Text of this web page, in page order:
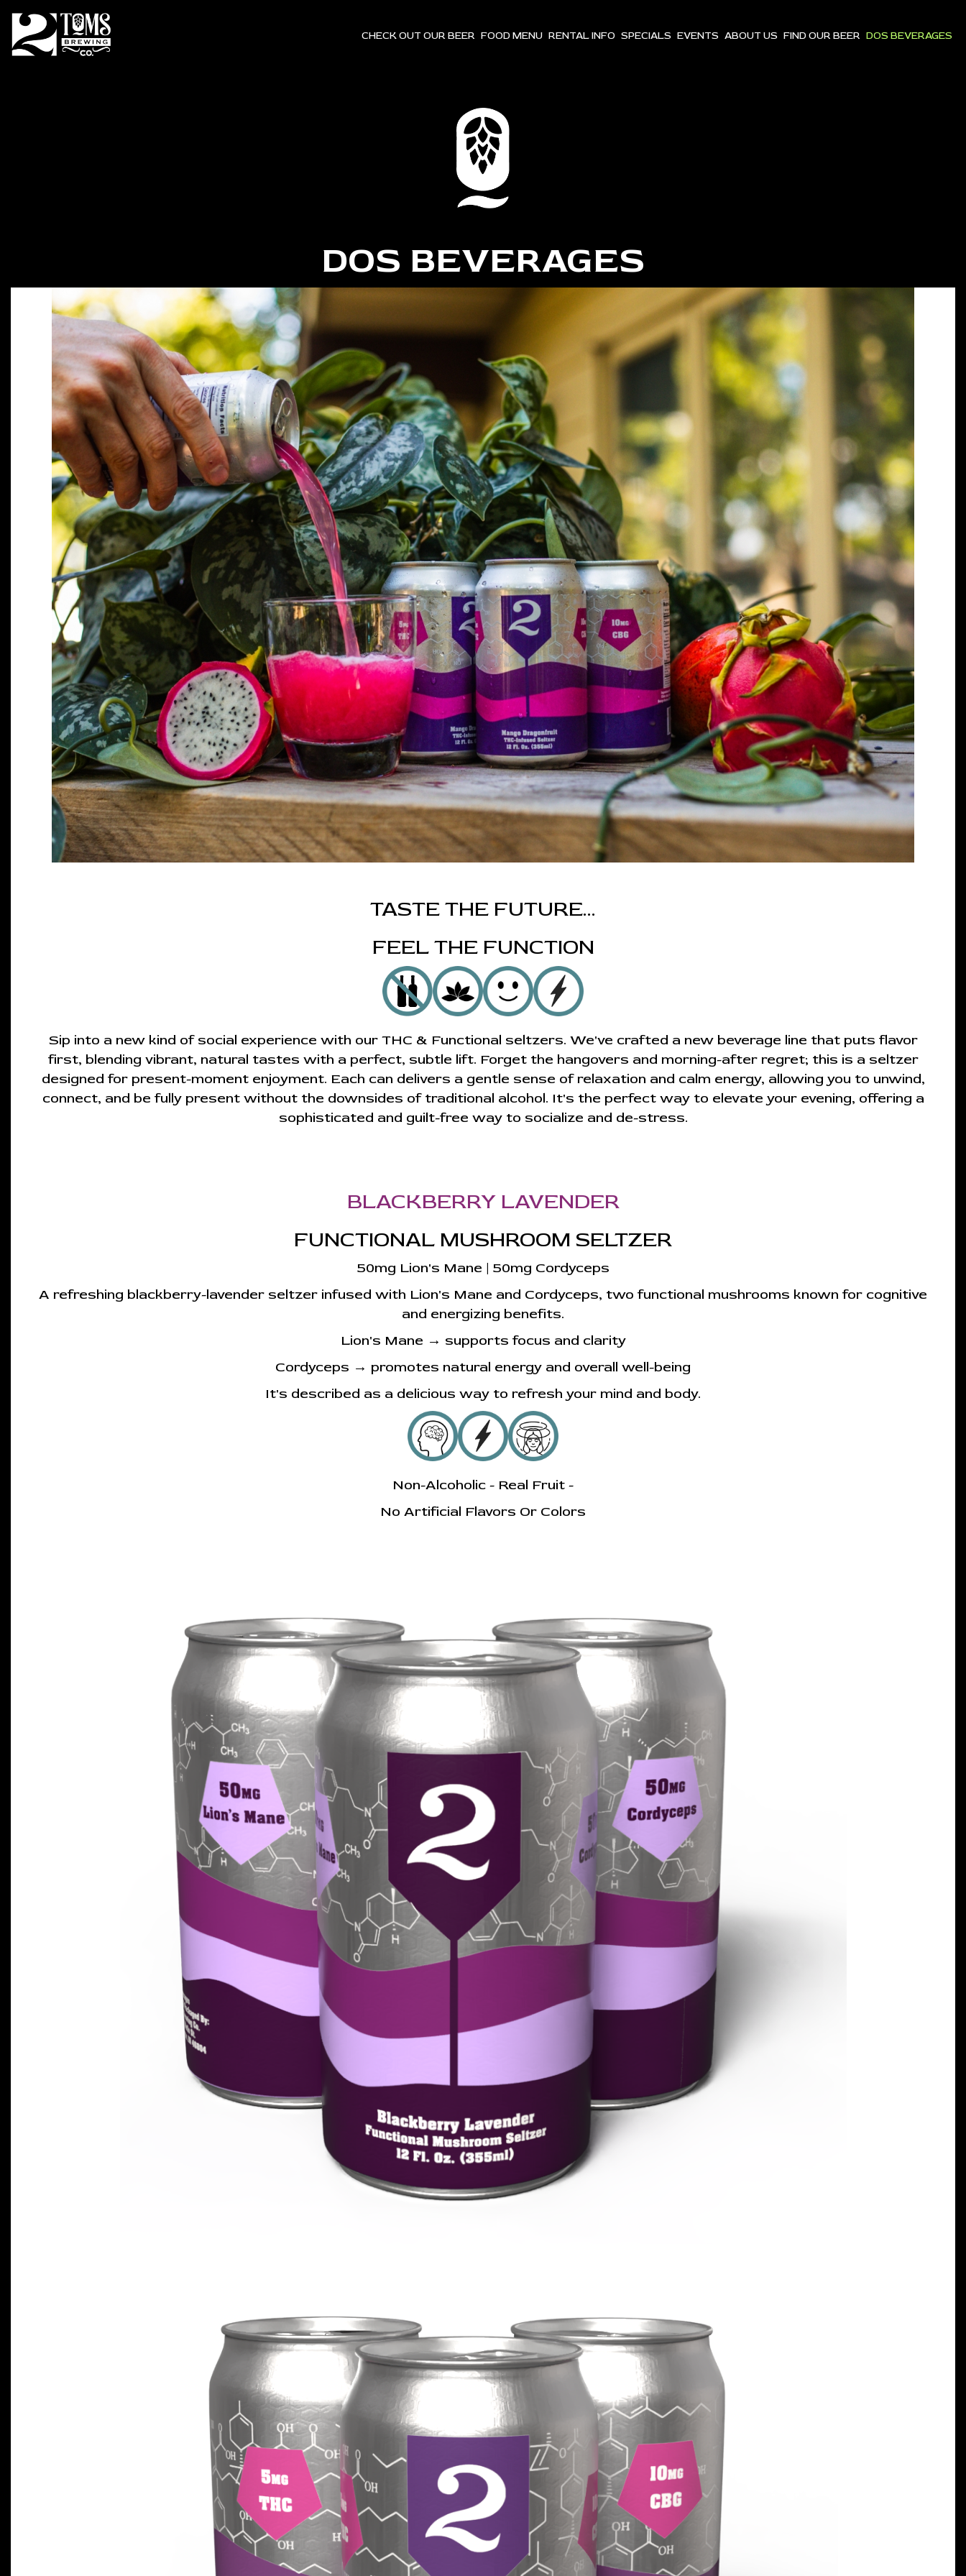
CHECK OUT OUR BEER FOOD MENU RENTAL INFO SPECIALS EVENTS ABOUT US FIND OUR BEER DOS BEVERAGES
DOS BEVERAGES
TASTE THE FUTURE...
FEEL THE FUNCTION
Sip into a new kind of social experience with our THC & Functional seltzers. We've crafted a new beverage line that puts flavor
first, blending vibrant, natural tastes with a perfect, subtle lift. Forget the hangovers and morning-after regret; this is a seltzer
designed for present-moment enjoyment. Each can delivers a gentle sense of relaxation and calm energy, allowing you to unwind,
connect, and be fully present without the downsides of traditional alcohol. It's the perfect way to elevate your evening, offering a
sophisticated and guilt-free way to socialize and de-stress.
BLACKBERRY LAVENDER
FUNCTIONAL MUSHROOM SELTZER
50mg Lion's Mane | 50mg Cordyceps
A refreshing blackberry-lavender seltzer infused with Lion's Mane and Cordyceps, two functional mushrooms known for cognitive
and energizing benefits.
Lion's Mane → supports focus and clarity
Cordyceps → promotes natural energy and overall well-being
It's described as a delicious way to refresh your mind and body.
Non-Alcoholic - Real Fruit -
No Artificial Flavors Or Colors